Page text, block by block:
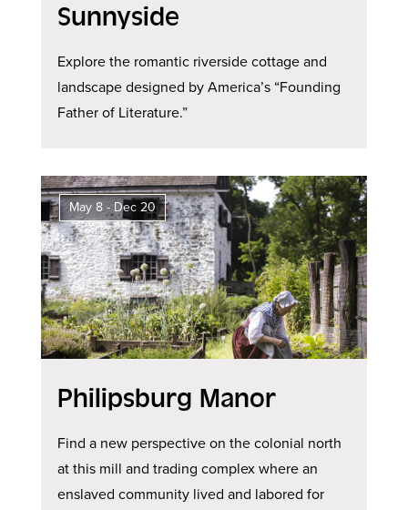
Sunnyside
Explore the romantic riverside cottage and
landscape designed by America’s “Founding
Father of Literature.”
May 8 - Dec 20
Philipsburg Manor
Find a new perspective on the colonial north
at this mill and trading complex where an
enslaved community lived and labored for